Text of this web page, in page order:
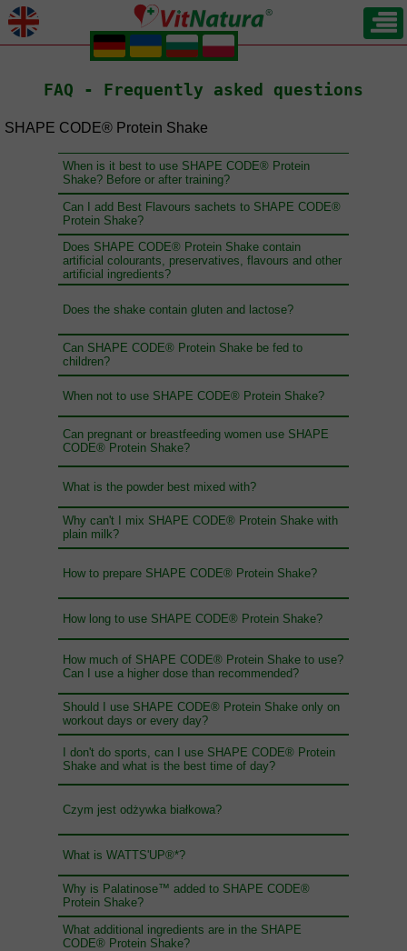
.
.
.
.
FAQ - Frequently asked questions
SHAPE CODE® Protein Shake
When is it best to use SHAPE CODE® Protein
Shake? Before or after training?
Can I add Best Flavours sachets to SHAPE CODE®
Protein Shake?
Does SHAPE CODE® Protein Shake contain
artificial colourants, preservatives, flavours and other
artificial ingredients?
Does the shake contain gluten and lactose?
Can SHAPE CODE® Protein Shake be fed to
children?
When not to use SHAPE CODE® Protein Shake?
Can pregnant or breastfeeding women use SHAPE
CODE® Protein Shake?
What is the powder best mixed with?
Why can't I mix SHAPE CODE® Protein Shake with
plain milk?
How to prepare SHAPE CODE® Protein Shake?
How long to use SHAPE CODE® Protein Shake?
How much of SHAPE CODE® Protein Shake to use?
Can I use a higher dose than recommended?
Should I use SHAPE CODE® Protein Shake only on
workout days or every day?
I don't do sports, can I use SHAPE CODE® Protein
Shake and what is the best time of day?
Czym jest odżywka białkowa?
What is WATTS'UP®*?
Why is Palatinose™ added to SHAPE CODE®
Protein Shake?
What additional ingredients are in the SHAPE
CODE® Protein Shake?